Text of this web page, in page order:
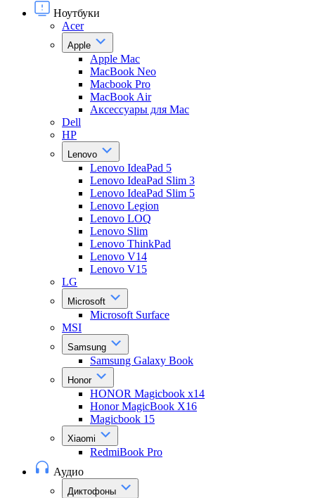
Ноутбуки
Acer
Apple
Apple Mac
MacBook Neo
Macbook Pro
MacBook Air
Аксессуары для Mac
Dell
HP
Lenovo
Lenovo IdeaPad 5
Lenovo IdeaPad Slim 3
Lenovo IdeaPad Slim 5
Lenovo Legion
Lenovo LOQ
Lenovo Slim
Lenovo ThinkPad
Lenovo V14
Lenovo V15
LG
Microsoft
Microsoft Surface
MSI
Samsung
Samsung Galaxy Book
Honor
HONOR Magicbook x14
Honor MagicBook X16
Magicbook 15
Xiaomi
RedmiBook Pro
Аудио
Диктофоны